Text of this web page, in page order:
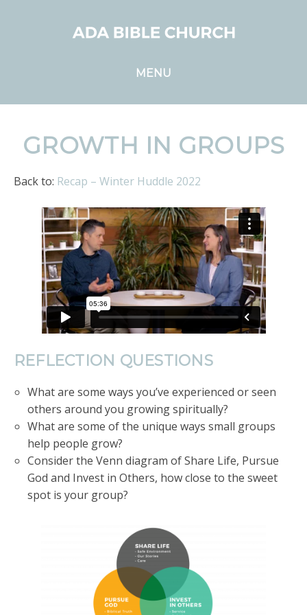
MENU
GROWTH IN GROUPS
Back to: Recap – Winter Huddle 2022
REFLECTION QUESTIONS
What are some ways you’ve experienced or seen
others around you growing spiritually?
What are some of the unique ways small groups
help people grow?
Consider the Venn diagram of Share Life, Pursue
God and Invest in Others, how close to the sweet
spot is your group?